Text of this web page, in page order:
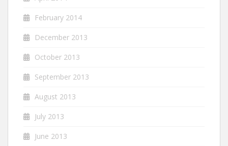
February 2014
December 2013
October 2013
September 2013
August 2013
July 2013
June 2013